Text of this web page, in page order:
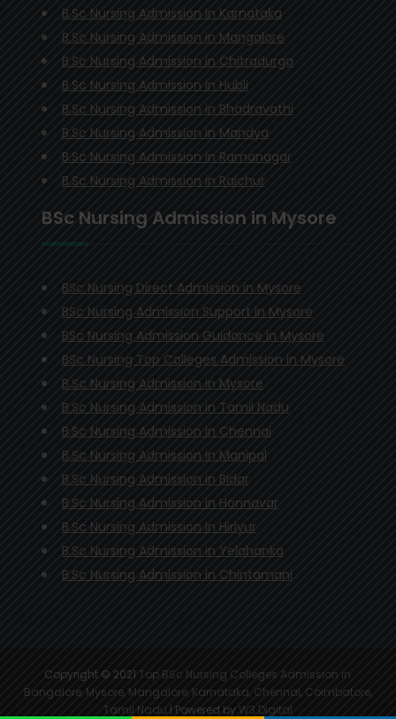
B.Sc Nursing Admission in Karnataka
B.Sc Nursing Admission in Mangalore
B.Sc Nursing Admission in Chitradurga
B.Sc Nursing Admission in Hubli
B.Sc Nursing Admission in Bhadravathi
B.Sc Nursing Admission in Mandya
B.Sc Nursing Admission in Ramanagar
B.Sc Nursing Admission in Raichur
BSc Nursing Admission in Mysore
BSc Nursing Direct Admission in Mysore
BSc Nursing Admission Support in Mysore
BSc Nursing Admission Guidance in Mysore
BSc Nursing Top Colleges Admission in Mysore
B.Sc Nursing Admission in Mysore
B.Sc Nursing Admission in Tamil Nadu
B.Sc Nursing Admission in Chennai
B.Sc Nursing Admission in Manipal
B.Sc Nursing Admission in Bidar
B.Sc Nursing Admission in Honnavar
B.Sc Nursing Admission in Hiriyur
B.Sc Nursing Admission in Yelahanka
B.Sc Nursing Admission in Chintamani
Copyright © 2021Top BSc Nursing Colleges Admission in
Bangalore, Mysore, Mangalore, Karnataka, Chennai, Coimbatore,
Tamil Nadu | Powered by W3 Digital